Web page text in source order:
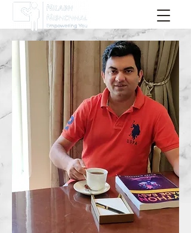
Sign Up Now !